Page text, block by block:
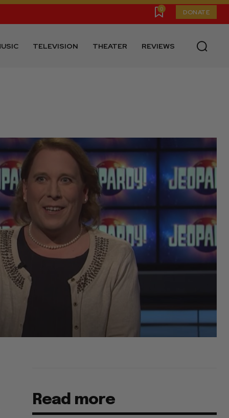
0 DONATE
TELEVISION THEATER REVIEWS
Read more